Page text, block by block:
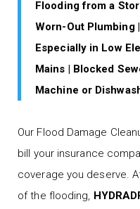
Flooding from a
Worn-Out Plumbing
Especially in Low
Mains | Blocked
Machine or
Our Flood Damage
bill your insurance
coverage you deserve.
of the flooding,